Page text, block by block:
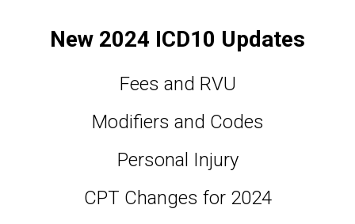
New 2024 ICD10 Updates
Fees and RVU
Modifiers and Codes
Personal Injury
CPT Changes for 2024